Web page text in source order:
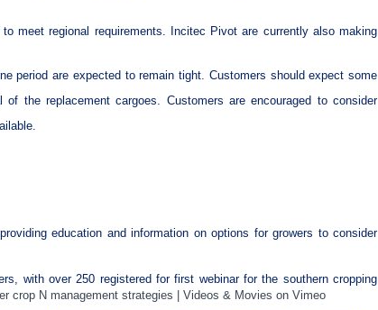
meet regional requirements. Incitec Pivot are currently also making
period are expected to remain tight. Customers should expect some
the replacement cargoes. Customers are encouraged to consider
education and information on options for growers to consider
with over 250 registered for first webinar for the southern cropping
crop N management strategies | Videos & Movies on Vimeo